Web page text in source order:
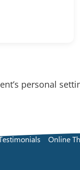
personal
Online